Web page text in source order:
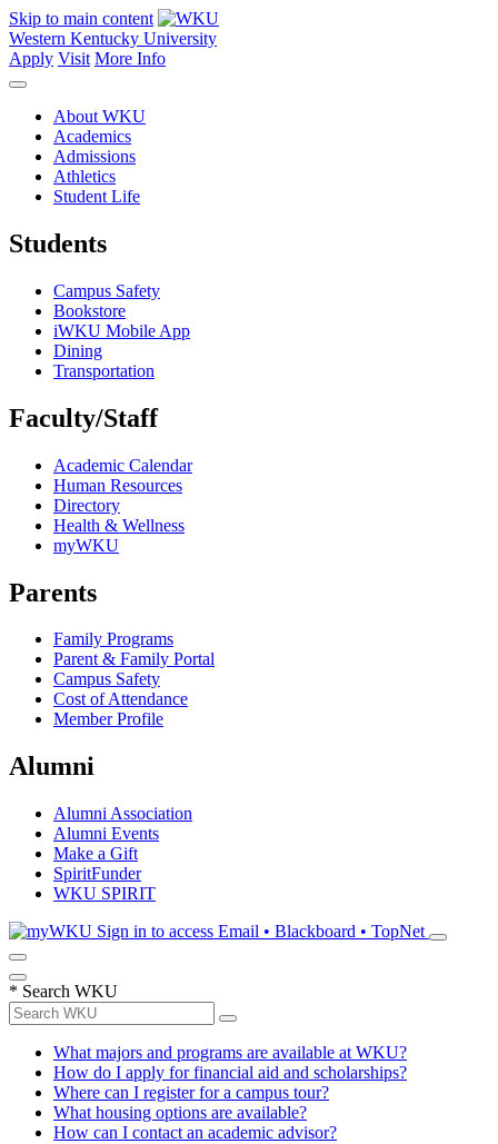
Skip to main content
Western Kentucky University
Apply Visit More Info
About WKU
Academics
Admissions
Athletics
Student Life
Students
Campus Safety
Bookstore
iWKU Mobile App
Dining
Transportation
Faculty/Staff
Academic Calendar
Human Resources
Directory
Health & Wellness
myWKU
Parents
Family Programs
Parent & Family Portal
Campus Safety
Cost of Attendance
Member Profile
Alumni
Alumni Association
Alumni Events
Make a Gift
SpiritFunder
WKU SPIRIT
Sign in to access Email • Blackboard • TopNet
* Search WKU
What majors and programs are available at WKU?
How do I apply for financial aid and scholarships?
Where can I register for a campus tour?
What housing options are available?
How can I contact an academic advisor?